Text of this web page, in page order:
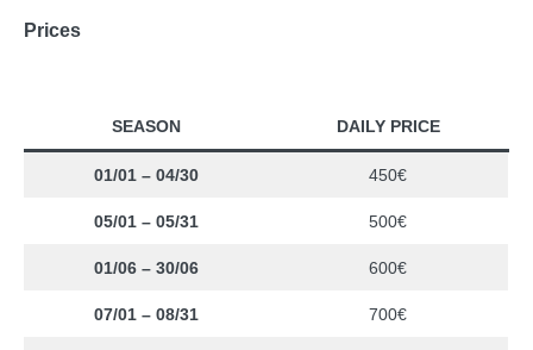
Prices
SEASON DAILY PRICE
01/01 – 04/30 450€
05/01 – 05/31 500€
01/06 – 30/06 600€
07/01 – 08/31 700€